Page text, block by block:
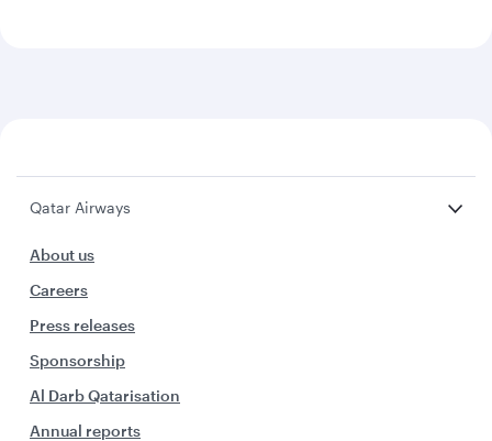
Qatar Airways
About us
Careers
Press releases
Sponsorship
Al Darb Qatarisation
Annual reports